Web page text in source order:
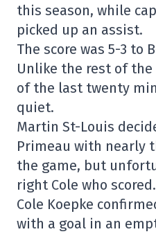
this season, while
picked up an assist.
The score was 5-3 to
Unlike the rest of
of the last twenty
quiet.
Martin St-Louis
Primeau with nearly
the game, but
right Cole who scored.
Cole Koepke
with a goal in an